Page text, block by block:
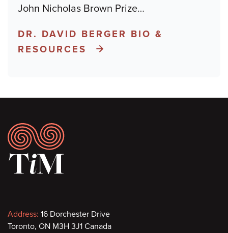
John Nicholas Brown Prize…
DR. DAVID BERGER BIO &
RESOURCES
Footer
Contact
Address: 16 Dorchester Drive
Toronto, ON M3H 3J1 Canada